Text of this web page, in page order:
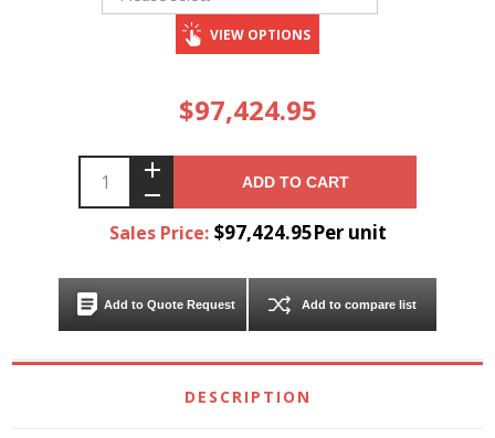
VIEW OPTIONS
$97,424.95
ADD TO CART
Sales Price: $97,424.95Per unit
Add to Quote Request Add to compare list
DESCRIPTION